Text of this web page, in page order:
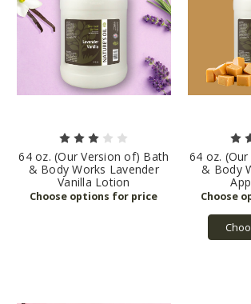
64 oz. (Our Version of) Bath
& Body Works Lavender
Vanilla Lotion
64 oz.
& Body